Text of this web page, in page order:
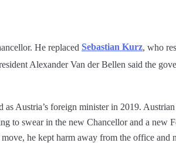
He replaced Sebastian Kurz, who
Alexander Van der Bellen said the
Austria’s foreign minister in 2019.
to swear in the new Chancellor and a new
he kept harm away from the office and